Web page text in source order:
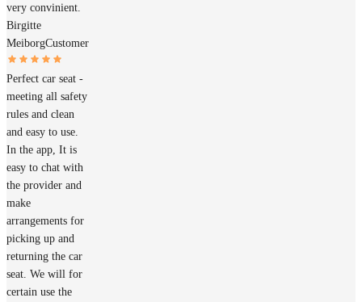
very convinient.
Birgitte
MeiborgCustomer
Perfect car seat -
meeting all safety
rules and clean
and easy to use.
In the app, It is
easy to chat with
the provider and
make
arrangements for
picking up and
returning the car
seat. We will for
certain use the